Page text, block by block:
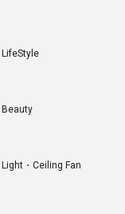
LifeStyle
Beauty
Light・Ceiling Fan